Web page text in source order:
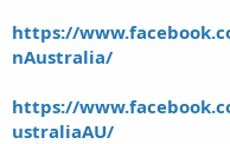
https://
nAustralia/
https://
ustraliaAU/